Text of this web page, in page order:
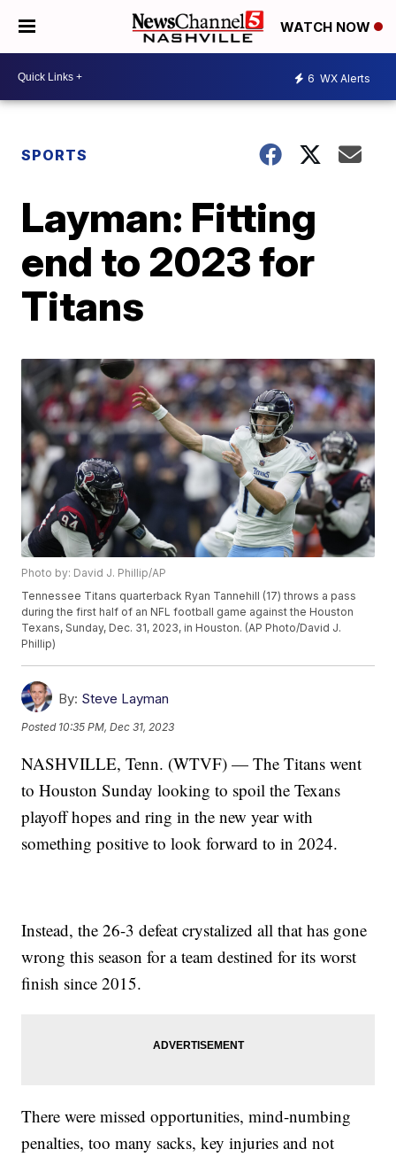
WATCH NOW
6 WX Alerts
SPORTS
Layman: Fitting
end to 2023 for
Titans
Photo by: David J. Phillip/AP
Tennessee Titans quarterback Ryan Tannehill (17) throws a pass
during the first half of an NFL football game against the Houston
Texans, Sunday, Dec. 31, 2023, in Houston. (AP Photo/David J.
Phillip)
By: Steve Layman
Posted 10:35 PM, Dec 31, 2023
NASHVILLE, Tenn. (WTVF) — The Titans went
to Houston Sunday looking to spoil the Texans
playoff hopes and ring in the new year with
something positive to look forward to in 2024.
Instead, the 26-3 defeat crystalized all that has gone
wrong this season for a team destined for its worst
finish since 2015.
There were missed opportunities, mind-numbing
penalties, too many sacks, key injuries and not